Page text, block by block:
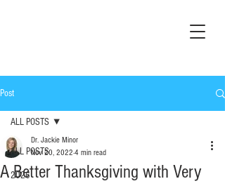
Post
ALL POSTS
2026
ALL POSTS
A Better Thanksgiving with Very
Dr. Jackie Minor
Nov 20, 2022 4 min read